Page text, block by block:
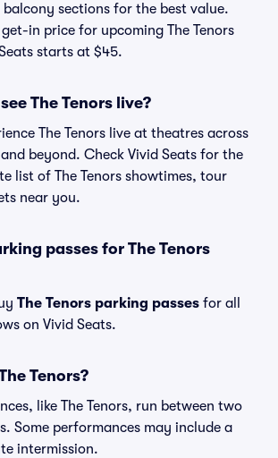
balcony sections for the best value.
in price for upcoming The Tenors
starts at $45.
The Tenors live?
The Tenors live at theatres across
beyond. Check Vivid Seats for the
list of The Tenors showtimes, tour
near you.
passes for The Tenors
The Tenors parking passes for all
on Vivid Seats.
Tenors?
like The Tenors, run between two
Some performances may include a
intermission.